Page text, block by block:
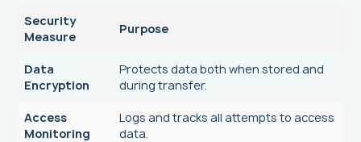
Security
Measure
Purpose
Data
Encryption
Protects data both when stored and
during transfer.
Access
Monitoring
Logs and tracks all attempts to access
data.